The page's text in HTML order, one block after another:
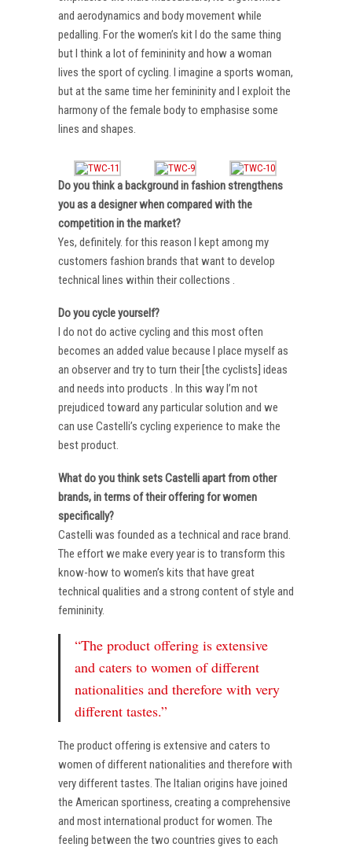
and aerodynamics and body movement while
pedalling. For the women’s kit I do the same thing
but I think a lot of femininity and how a woman
lives the sport of cycling. I imagine a sports woman,
but at the same time her femininity and I exploit the
harmony of the female body to emphasise some
lines and shapes.
Do you think a background in fashion strengthens
you as a designer when compared with the
competition in the market?
Yes, definitely. for this reason I kept among my
customers fashion brands that want to develop
technical lines within their collections .
Do you cycle yourself?
I do not do active cycling and this most often
becomes an added value because I place myself as
an observer and try to turn their [the cyclists] ideas
and needs into products . In this way I’m not
prejudiced toward any particular solution and we
can use Castelli’s cycling experience to make the
best product.
What do you think sets Castelli apart from other
brands, in terms of their offering for women
specifically?
Castelli was founded as a technical and race brand.
The effort we make every year is to transform this
know-how to women’s kits that have great
technical qualities and a strong content of style and
femininity.
“The product offering is extensive
and caters to women of different
nationalities and therefore with very
different tastes.”
The product offering is extensive and caters to
women of different nationalities and therefore with
very different tastes. The Italian origins have joined
the American sportiness, creating a comprehensive
and most international product for women. The
feeling between the two countries gives to each